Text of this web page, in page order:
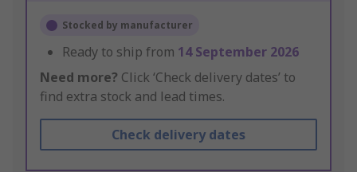
Stocked by manufacturer
Ready to ship from 14 September 2026
Need more? Click ‘Check delivery dates’ to
find extra stock and lead times.
Check delivery dates